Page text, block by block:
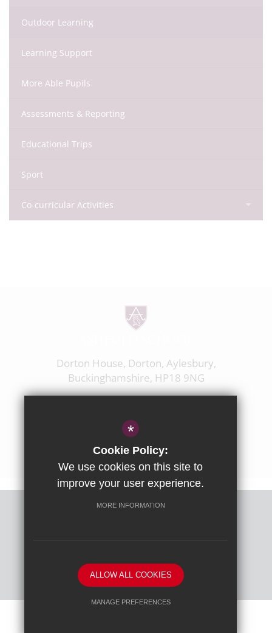
Outdoor Learning
Learning Support
More Able Pupils
Assessments & Reporting
Educational Trips
Sport
Co-curricular Activities
Dorton House, Dorton, Aylesbury,
Buckinghamshire, HP18 9NG
enquiries@ashfoldschool.co.uk
Get Directions
School website by
*
Cookie Policy:
We use cookies on this site to
improve your user experience.
MORE INFORMATION
ALLOW ALL COOKIES
MANAGE PREFERENCES